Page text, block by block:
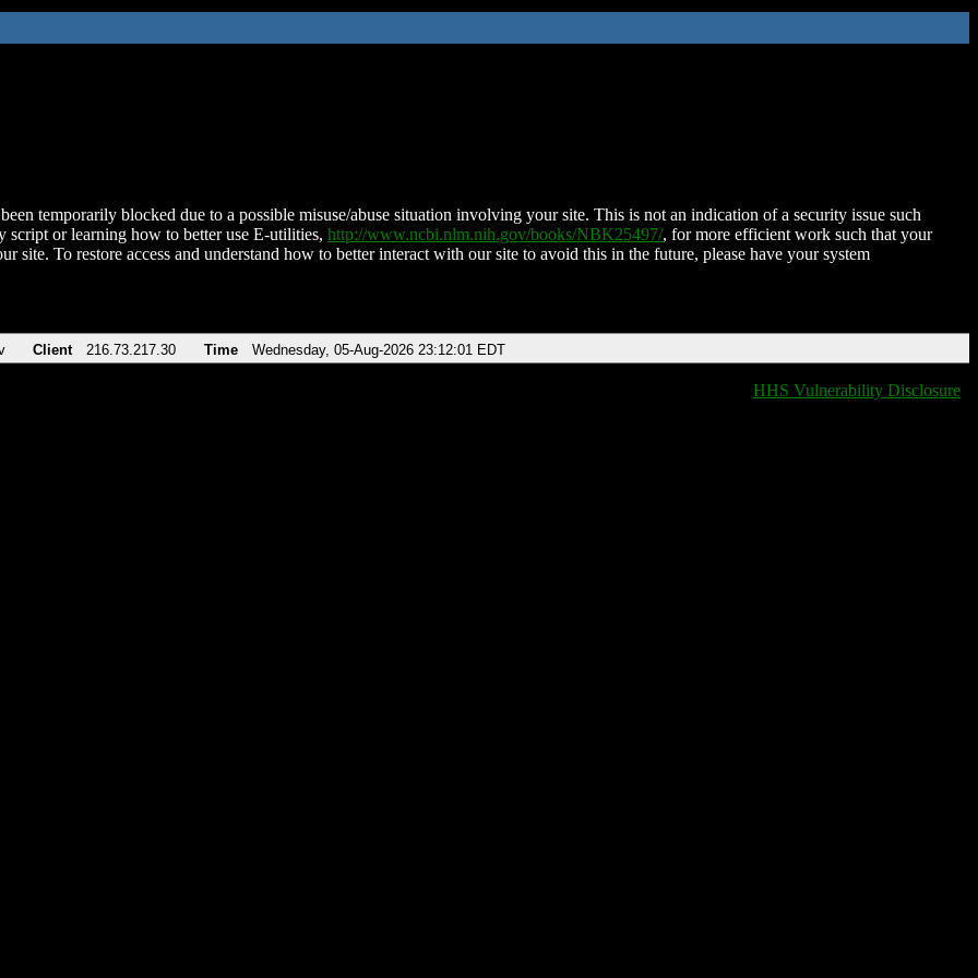
temporarily blocked due to a possible misuse/abuse situation involving your site. This is not an indication of a security issue such
script or learning how to better use E-utilities, http://www.ncbi.nlm.nih.gov/books/NBK25497/, for more efficient work such that your
site. To restore access and understand how to better interact with our site to avoid this in the future, please have your system
Client 216.73.217.30 Time Wednesday, 05-Aug-2026 23:12:01 EDT
HHS Vulnerability Disclosure